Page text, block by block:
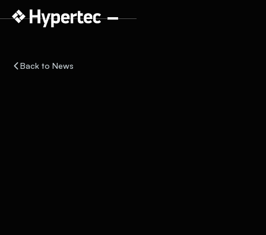
Back to News